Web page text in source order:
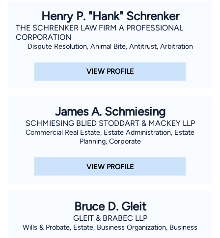
Henry P. "Hank" Schrenker
THE SCHRENKER LAW FIRM A PROFESSIONAL
CORPORATION
Dispute Resolution, Animal Bite, Antitrust, Arbitration
VIEW PROFILE
James A. Schmiesing
SCHMIESING BLIED STODDART & MACKEY LLP
Commercial Real Estate, Estate Administration, Estate
Planning, Corporate
VIEW PROFILE
Bruce D. Gleit
GLEIT & BRABEC LLP
Wills & Probate, Estate, Business Organization, Business